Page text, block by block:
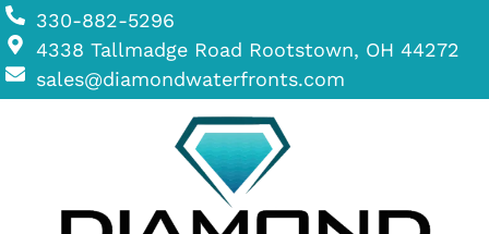
330-882-5296
4338 Tallmadge Road Rootstown, OH 44272
sales@diamondwaterfronts.com